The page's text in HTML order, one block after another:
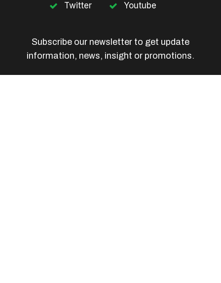
Twitter Youtube
Subscribe our newsletter to get update
information, news, insight or promotions.